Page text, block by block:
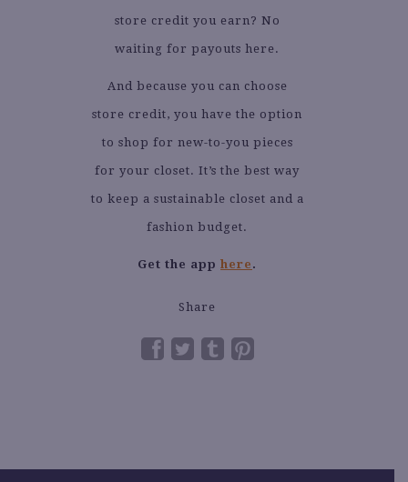
store credit you earn? No
waiting for payouts here.
And because you can choose
store credit, you have the option
to shop for new-to-you pieces
for your closet. It’s the best way
to keep a sustainable closet and a
fashion budget.
Get the app here .
Share